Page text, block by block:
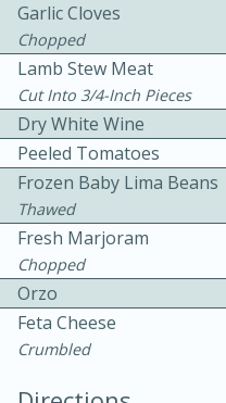
10 mins
Garlic Cloves
Chopped
Lamb Stew Meat
Cut Into 3/4-Inch Pieces
Dry White Wine
Peeled Tomatoes
Frozen Baby Lima Beans
Thawed
Fresh Marjoram
Chopped
Orzo
Feta Cheese
Crumbled